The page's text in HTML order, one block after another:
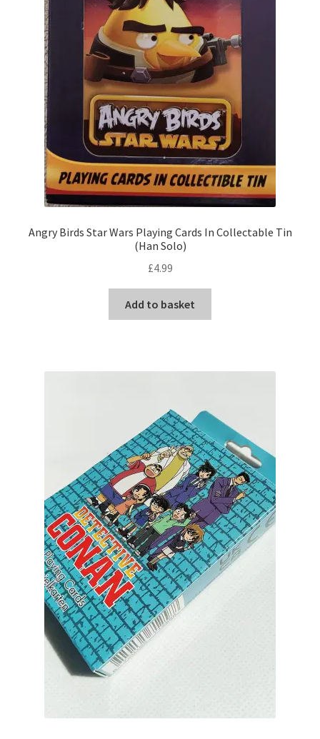
Angry Birds Star Wars Playing Cards In Collectable Tin
(Han Solo)
£4.99
Add to basket